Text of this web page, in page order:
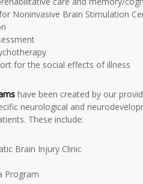
Noninvasive Brain Stimulation
for the social effects of illness
have been created by our
neurological and
These include:
Brain Injury Clinic
Program